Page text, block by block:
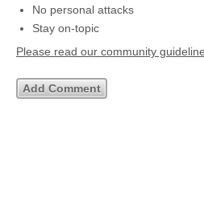
No personal attacks
Stay on-topic
Please read our community